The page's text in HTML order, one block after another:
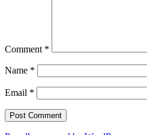
Comment *
Name *
Email *